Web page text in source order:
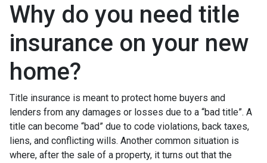
Why do you need title
insurance on your new
home?
Title insurance is meant to protect home buyers and
lenders from any damages or losses due to a “bad title”. A
title can become “bad” due to code violations, back taxes,
liens, and conflicting wills. Another common situation is
where, after the sale of a property, it turns out that the